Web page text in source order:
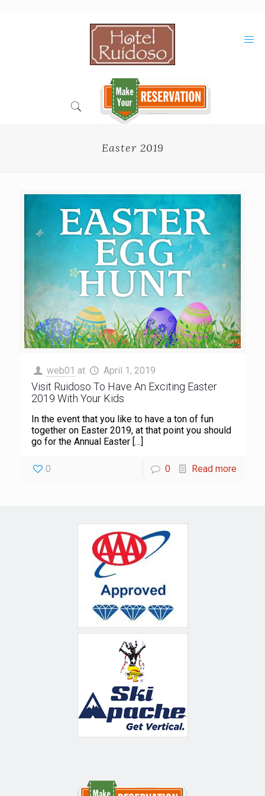
Easter 2019
web01 at April 1, 2019
Visit Ruidoso To Have An Exciting Easter
2019 With Your Kids
In the event that you like to have a ton of fun
together on Easter 2019, at that point you should
go for the Annual Easter […]
0 0 Read more